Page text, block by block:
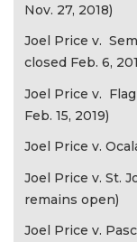
Nov. 27, 2018)
Joel Price v.
closed Feb. 6,
Joel Price v.
Feb. 15, 2019)
Joel Price v.
Joel Price v. St.
remains open)
Joel Price v.